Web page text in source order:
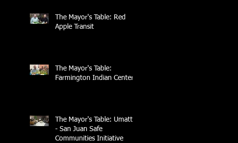
The Mayor's Table: Red
Apple Transit
The Mayor's Table:
Farmington Indian Center
The Mayor's Table: UmattR
- San Juan Safe
Communities Initiative